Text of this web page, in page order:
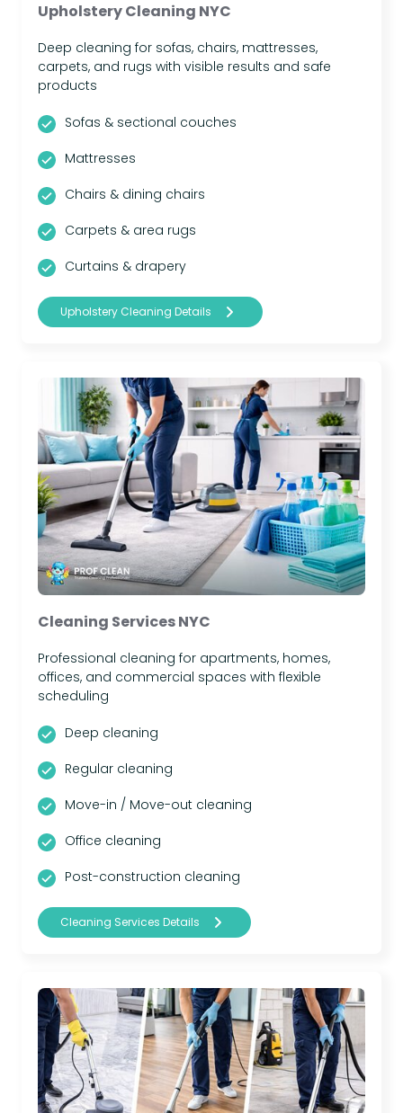
Upholstery Cleaning NYC
Deep cleaning for sofas, chairs, mattresses,
carpets, and rugs with visible results and safe
products
Sofas & sectional couches
Mattresses
Chairs & dining chairs
Carpets & area rugs
Curtains & drapery
Upholstery Cleaning Details
Cleaning Services NYC
Professional cleaning for apartments, homes,
offices, and commercial spaces with flexible
scheduling
Deep cleaning
Regular cleaning
Move-in / Move-out cleaning
Office cleaning
Post-construction cleaning
Cleaning Services Details